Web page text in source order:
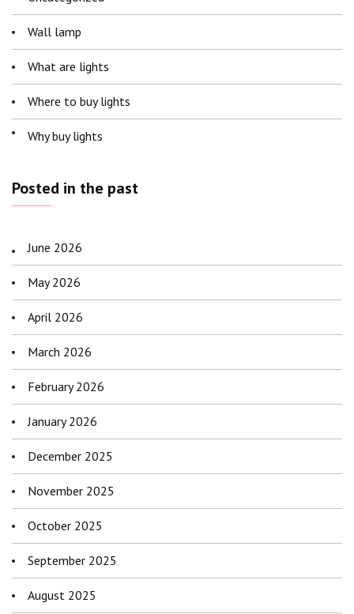
Wall lamp
What are lights
Where to buy lights
Why buy lights
Posted in the past
June 2026
May 2026
April 2026
March 2026
February 2026
January 2026
December 2025
November 2025
October 2025
September 2025
August 2025